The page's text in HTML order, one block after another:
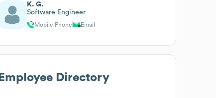
K. G.
Software Engineer
Mobile Phone Email
Employee Directory